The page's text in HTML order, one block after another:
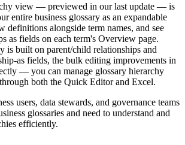
view — previewed in our last update — is
entire business glossary as an expandable
definitions alongside term names, and see
as fields on each term's Overview page.
is built on parent/child relationships and
as fields, the bulk editing improvements in
— you can manage glossary hierarchy
both the Quick Editor and Excel.
users, data stewards, and governance teams
glossaries and need to understand and
efficiently.